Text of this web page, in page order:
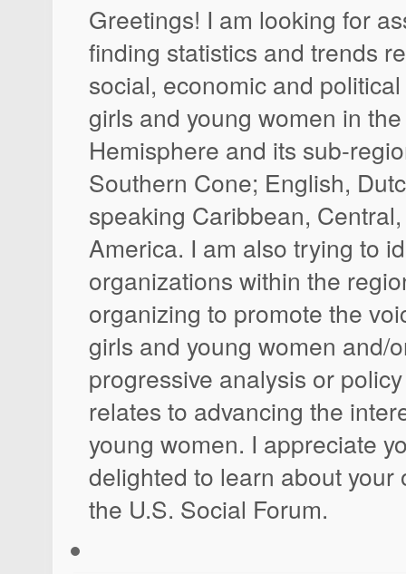
Greetings! I am looking for
finding statistics and trends
social, economic and
girls and young women in
Hemisphere and its sub-
Southern Cone; English,
speaking Caribbean,
America. I am also trying to
organizations within the
organizing to promote the
girls and young women and/
progressive analysis or
relates to advancing the
young women. I appreciate
delighted to learn about your
the U.S. Social Forum.